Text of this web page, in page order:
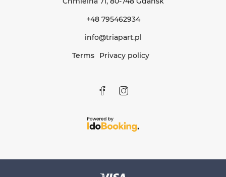
+48 795462934
info@triapart.pl
Terms
Privacy policy